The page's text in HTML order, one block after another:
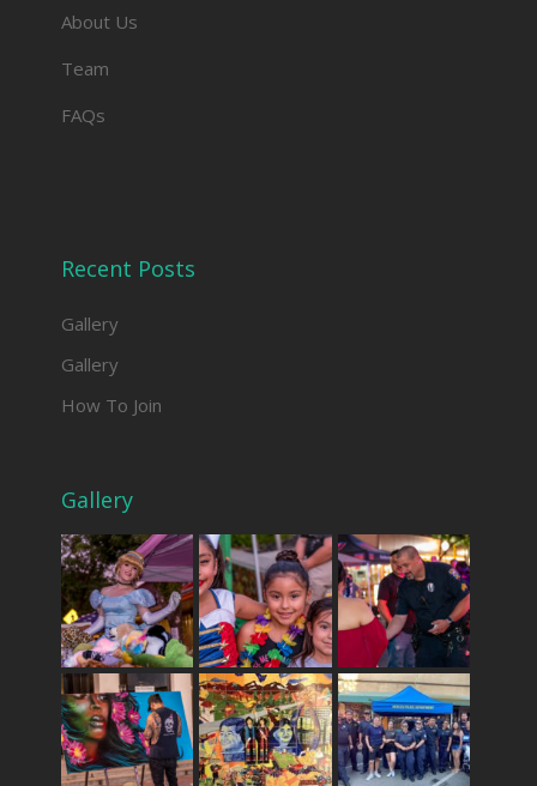
About Us
Team
FAQs
Recent Posts
Gallery
Gallery
How To Join
Gallery